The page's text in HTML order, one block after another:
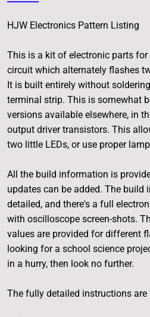
HJW Electronics Pattern Listing
This is a kit of electronic parts
circuit which alternately flashes
It is built entirely without
terminal strip. This is somewhat
versions available elsewhere, in
output driver transistors. This
two little LEDs, or use proper
All the build information is
updates can be added. The
detailed, and there's a full
with oscilloscope screen-shots.
values are provided for different
looking for a school science
in a hurry, then look no further.
The fully detailed instructions are